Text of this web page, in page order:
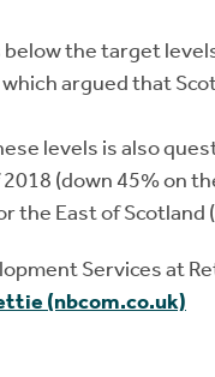
the target
argued that
levels is also
(down 45% on
the East of Scotland
Services at
(nbcom.co.uk)